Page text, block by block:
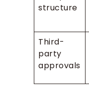
structure
Third-
party
approvals